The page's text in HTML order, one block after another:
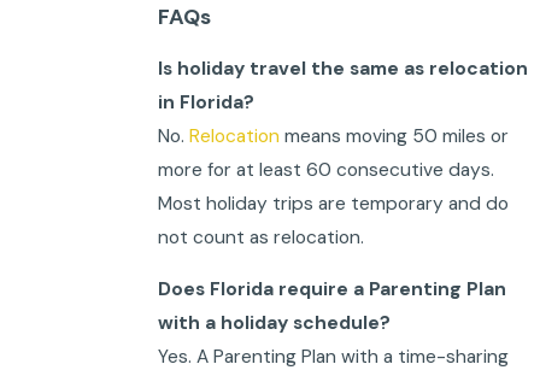
FAQs
Is holiday travel the same as relocation
in Florida?
No. Relocation means moving 50 miles or
more for at least 60 consecutive days.
Most holiday trips are temporary and do
not count as relocation.
Does Florida require a Parenting Plan
with a holiday schedule?
Yes. A Parenting Plan with a time-sharing